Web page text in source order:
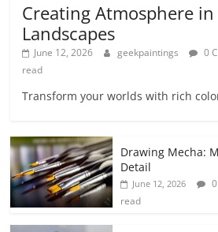
Creating Atmosphere in
Landscapes
June 12, 2026 geekpaintings 0
read
Transform your worlds with rich
Drawing Mecha:
Detail
June 12, 2026
read